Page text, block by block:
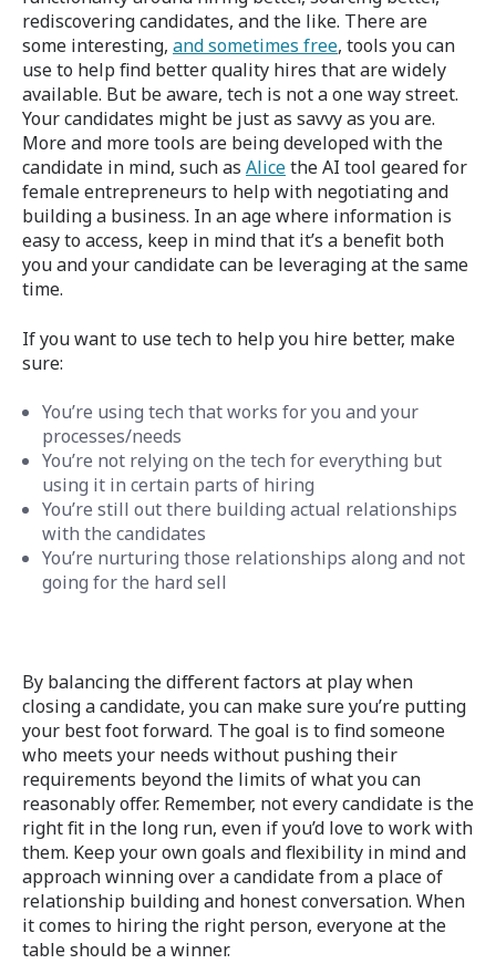
rediscovering candidates, and the like. There are
some interesting, and sometimes free, tools you can
use to help find better quality hires that are widely
available. But be aware, tech is not a one way street.
Your candidates might be just as savvy as you are.
More and more tools are being developed with the
candidate in mind, such as Alicethe AI tool geared for
female entrepreneurs to help with negotiating and
building a business. In an age where information is
easy to access, keep in mind that it’s a benefit both
you and your candidate can be leveraging at the same
time.
If you want to use tech to help you hire better, make
sure:
You’re using tech that works for you and your
processes/needs
You’re not relying on the tech for everything but
using it in certain parts of hiring
You’re still out there building actual relationships
with the candidates
You’re nurturing those relationships along and not
going for the hard sell
By balancing the different factors at play when
closing a candidate, you can make sure you’re putting
your best foot forward. The goal is to find someone
who meets your needs without pushing their
requirements beyond the limits of what you can
reasonably offer. Remember, not every candidate is the
right fit in the long run, even if you’d love to work with
them. Keep your own goals and flexibility in mind and
approach winning over a candidate from a place of
relationship building and honest conversation. When
it comes to hiring the right person, everyone at the
table should be a winner.